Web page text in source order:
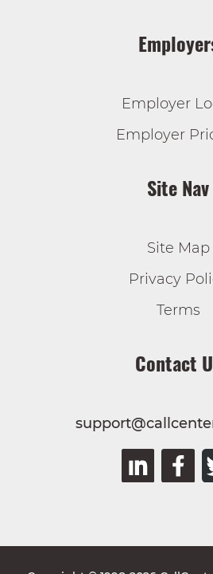
Employer
Employer
Site Nav
Site Map
Privacy
Terms
Contact